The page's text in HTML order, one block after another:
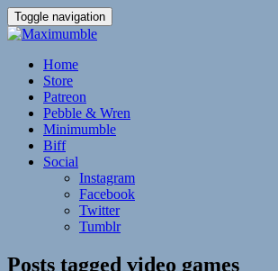
Toggle navigation
Home
Store
Patreon
Pebble & Wren
Minimumble
Biff
Social
Instagram
Facebook
Twitter
Tumblr
Posts tagged video games